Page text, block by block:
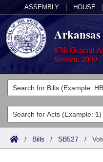
ASSEMBLY HOUSE
87th General
Session, 2009
Legislators
List All
Search
Committees
Joint
Acts
Search by Range
Bills
/ Bills / SB527 /